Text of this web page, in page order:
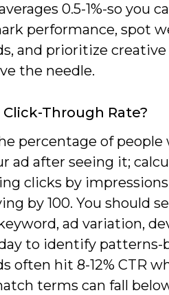
0.5-1%-so you
performance, spot
and prioritize
the needle.
Through Rate?
percentage of people
ad after seeing it;
clicks by
by 100. You should
ad variation,
to identify patterns-
often hit 8-12% CTR
terms can fall